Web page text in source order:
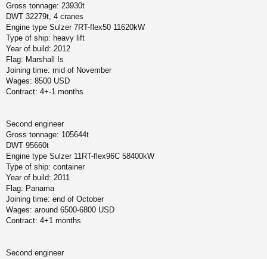
Gross tonnage: 23930t
DWT 32279t, 4 cranes
Engine type Sulzer 7RT-flex50 11620kW
Type of ship: heavy lift
Year of build: 2012
Flag: Marshall Is
Joining time: mid of November
Wages: 8500 USD
Contract: 4+-1 months
Second engineer
Gross tonnage: 105644t
DWT 95660t
Engine type Sulzer 11RT-flex96C 58400kW
Type of ship: container
Year of build: 2011
Flag: Panama
Joining time: end of October
Wages: around 6500-6800 USD
Contract: 4+1 months
Second engineer